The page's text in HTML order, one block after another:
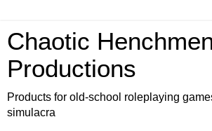
Chaotic
Productions
Products for old-school roleplaying
simulacra